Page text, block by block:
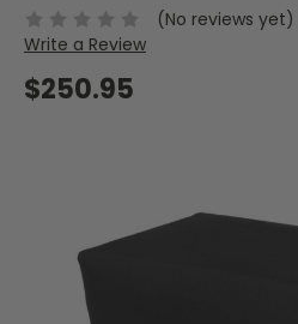
(No reviews yet)
Write a Review
$250.95